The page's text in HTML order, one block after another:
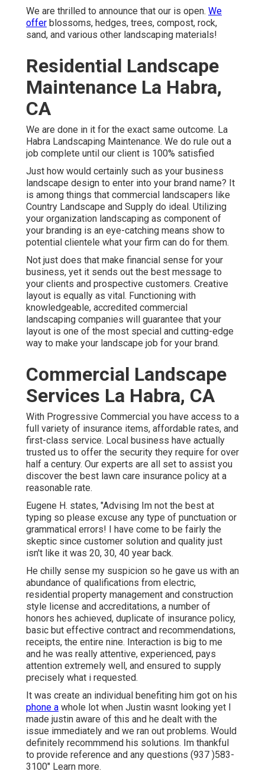
We are thrilled to announce that our is open. We
offer blossoms, hedges, trees, compost, rock,
sand, and various other landscaping materials!
Residential Landscape
Maintenance La Habra,
CA
We are done in it for the exact same outcome. La
Habra Landscaping Maintenance. We do rule out a
job complete until our client is 100% satisfied
Just how would certainly such as your business
landscape design to enter into your brand name? It
is among things that commercial landscapers like
Country Landscape and Supply do ideal. Utilizing
your organization landscaping as component of
your branding is an eye-catching means show to
potential clientele what your firm can do for them.
Not just does that make financial sense for your
business, yet it sends out the best message to
your clients and prospective customers. Creative
layout is equally as vital. Functioning with
knowledgeable, accredited commercial
landscaping companies will guarantee that your
layout is one of the most special and cutting-edge
way to make your landscape job for your brand.
Commercial Landscape
Services La Habra, CA
With Progressive Commercial you have access to a
full variety of insurance items, affordable rates, and
first-class service. Local business have actually
trusted us to offer the security they require for over
half a century. Our experts are all set to assist you
discover the best lawn care insurance policy at a
reasonable rate.
Eugene H. states, "Advising Im not the best at
typing so please excuse any type of punctuation or
grammatical errors! I have come to be fairly the
skeptic since customer solution and quality just
isn't like it was 20, 30, 40 year back.
He chilly sense my suspicion so he gave us with an
abundance of qualifications from electric,
residential property management and construction
style license and accreditations, a number of
honors hes achieved, duplicate of insurance policy,
basic but effective contract and recommendations,
receipts, the entire nine. Interaction is big to me
and he was really attentive, experienced, pays
attention extremely well, and ensured to supply
precisely what i requested.
It was create an individual benefiting him got on his
phone a whole lot when Justin wasnt looking yet I
made justin aware of this and he dealt with the
issue immediately and we ran out problems. Would
definitely recommmend his solutions. Im thankful
to provide reference and any questions (937 )583-
3100" Learn more.